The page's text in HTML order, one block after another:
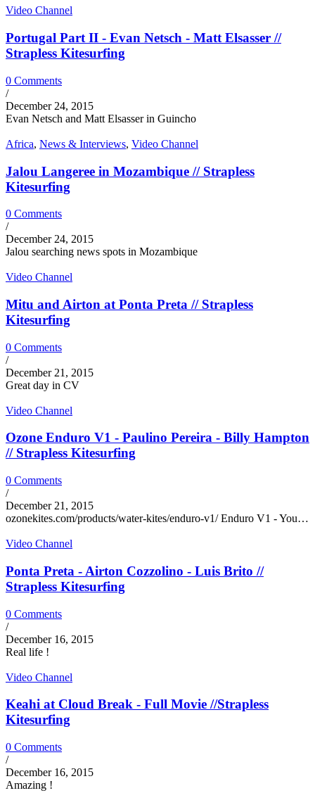
Video Channel
Portugal Part II - Evan Netsch - Matt Elsasser //
Strapless Kitesurfing
0 Comments
/
December 24, 2015
Evan Netsch and Matt Elsasser in Guincho
Africa, News & Interviews, Video Channel
Jalou Langeree in Mozambique // Strapless
Kitesurfing
0 Comments
/
December 24, 2015
Jalou searching news spots in Mozambique
Video Channel
Mitu and Airton at Ponta Preta // Strapless
Kitesurfing
0 Comments
/
December 21, 2015
Great day in CV
Video Channel
Ozone Enduro V1 - Paulino Pereira - Billy Hampton
// Strapless Kitesurfing
0 Comments
/
December 21, 2015
ozonekites.com/products/water-kites/enduro-v1/ Enduro V1 - You…
Video Channel
Ponta Preta - Airton Cozzolino - Luis Brito //
Strapless Kitesurfing
0 Comments
/
December 16, 2015
Real life !
Video Channel
Keahi at Cloud Break - Full Movie //Strapless
Kitesurfing
0 Comments
/
December 16, 2015
Amazing !